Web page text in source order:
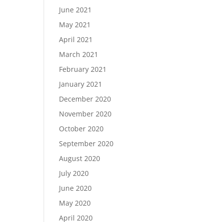
June 2021
May 2021
April 2021
March 2021
February 2021
January 2021
December 2020
November 2020
October 2020
September 2020
August 2020
July 2020
June 2020
May 2020
April 2020